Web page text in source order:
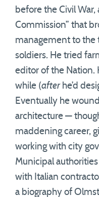
before the Civil
Commission” that
management to
soldiers. He tried
editor of the Nation.
while (afterhe’d
Eventually he
architecture —
maddening career,
working with city
Municipal
with Italian
a biography of